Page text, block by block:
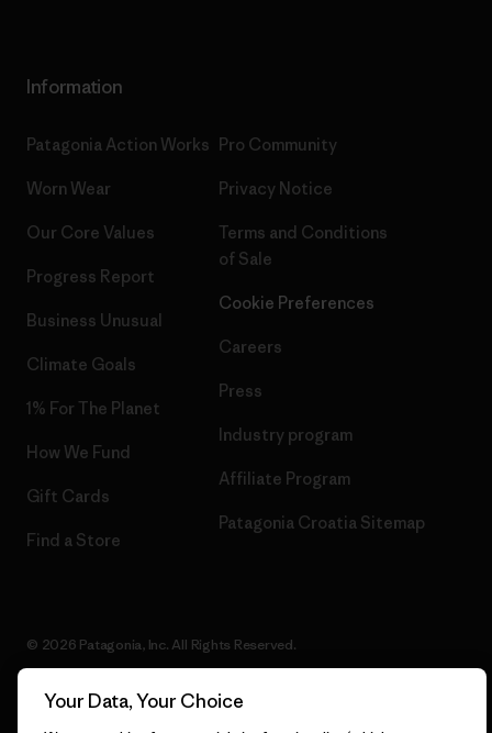
Information
Patagonia Action Works
Worn Wear
Our Core Values
Progress Report
Business Unusual
Climate Goals
1% For The Planet
How We Fund
Gift Cards
Find a Store
Pro Community
Privacy Notice
Terms and Conditions
of Sale
Cookie Preferences
Careers
Press
Industry program
Affiliate Program
Patagonia Croatia Sitemap
© 2026 Patagonia, Inc. All Rights Reserved.
Your Data, Your Choice